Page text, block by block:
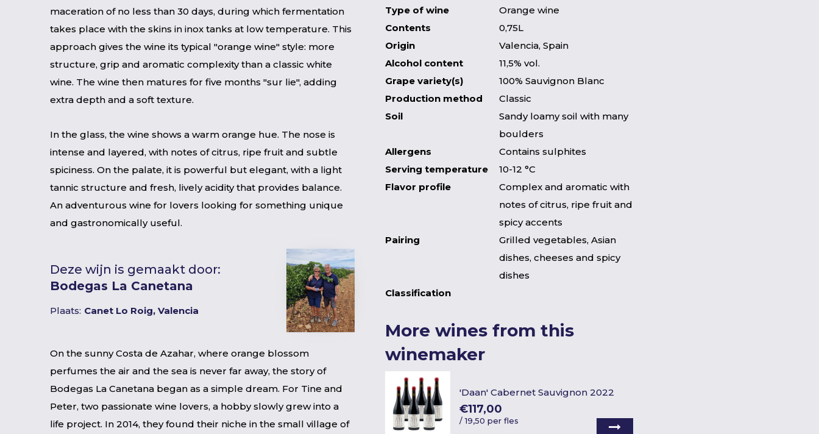
maceration of no less than 30 days, during which fermentation
takes place with the skins in inox tanks at low temperature. This
approach gives the wine its typical "orange wine" style: more
structure, grip and aromatic complexity than a classic white
wine. The wine then matures for five months "sur lie", adding
extra depth and a soft texture.
In the glass, the wine shows a warm orange hue. The nose is
intense and layered, with notes of citrus, ripe fruit and subtle
spiciness. On the palate, it is powerful but elegant, with a light
tannic structure and fresh, lively acidity that provides balance.
An adventurous wine for lovers looking for something unique
and gastronomically useful.
Deze wijn is gemaakt door:
Bodegas La Canetana
Plaats: Canet Lo Roig, Valencia
On the sunny Costa de Azahar, where orange blossom
perfumes the air and the sea is never far away, the story of
Bodegas La Canetana began as a simple dream. For Tine and
Peter, two passionate wine lovers, a hobby slowly grew into a
life project. In 2014, they found their niche in the small village of
Type of wine
Orange wine
Contents
0,75L
Origin
Valencia, Spain
Alcohol content
11,5% vol.
Grape variety(s)
100% Sauvignon Blanc
Production method
Classic
Soil
Sandy loamy soil with many
boulders
Allergens
Contains sulphites
Serving temperature
10-12 °C
Flavor profile
Complex and aromatic with
notes of citrus, ripe fruit and
spicy accents
Pairing
Grilled vegetables, Asian
dishes, cheeses and spicy
dishes
Classification
More wines from this
winemaker
'Daan' Cabernet Sauvignon 2022
€117,00
/19,50 per fles